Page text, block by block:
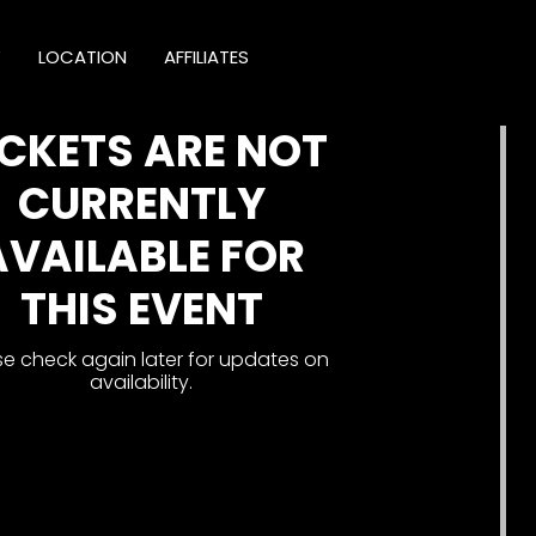
LOCATION AFFILIATES
ARE NOT
CURRENTLY
FOR
THIS EVENT
check again later for updates on
availability.